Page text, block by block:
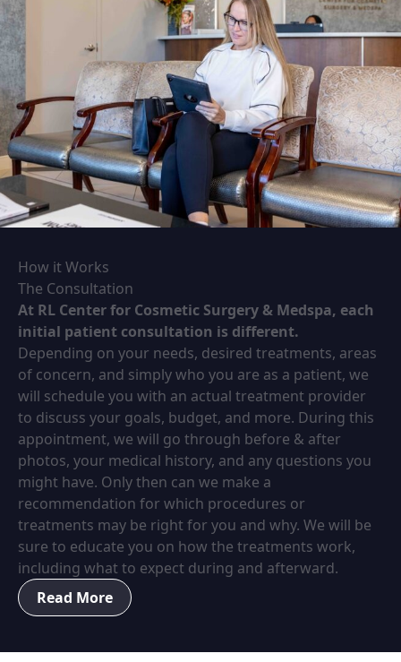
How it Works
The Consultation
At RL Center for Cosmetic Surgery & Medspa, each
initial patient consultation is different.
Depending on your needs, desired treatments, areas
of concern, and simply who you are as a patient, we
will schedule you with an actual treatment provider
to discuss your goals, budget, and more. During this
appointment, we will go through before & after
photos, your medical history, and any questions you
might have. Only then can we make a
recommendation for which procedures or
treatments may be right for you and why. We will be
sure to educate you on how the treatments work,
including what to expect during and afterward.
Read More